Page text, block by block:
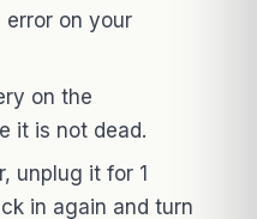
error on your
on the
it is not dead.
unplug it for 1
in again and turn